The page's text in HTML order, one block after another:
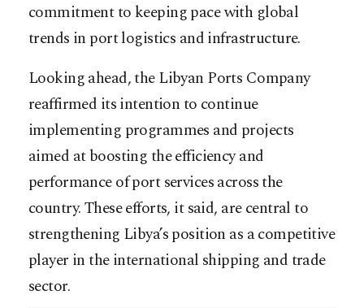
commitment to keeping pace with global
trends in port logistics and infrastructure.
Looking ahead, the Libyan Ports Company
reaffirmed its intention to continue
implementing programmes and projects
aimed at boosting the efficiency and
performance of port services across the
country. These efforts, it said, are central to
strengthening Libya’s position as a competitive
player in the international shipping and trade
sector.